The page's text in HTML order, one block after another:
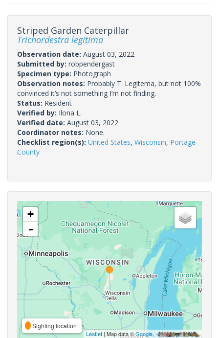
Striped Garden Caterpillar
Trichordestra legitima
Observation date: August 03, 2022
Submitted by: robpendergast
Specimen type: Photograph
Observation notes: Probably T. Legitema, but not 100%
convinced it’s not something I’m not finding.
Status: Resident
Verified by: Ilona L.
Verified date: August 03, 2022
Coordinator notes: None.
Checklist region(s): United States, Wisconsin, Portage
County
+
-
Sighting location
Leaflet | Map data ©Google,